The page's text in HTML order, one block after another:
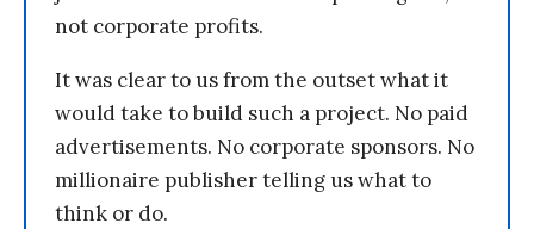
not corporate profits.
It was clear to us from the outset what it
would take to build such a project. No paid
advertisements. No corporate sponsors. No
millionaire publisher telling us what to
think or do.